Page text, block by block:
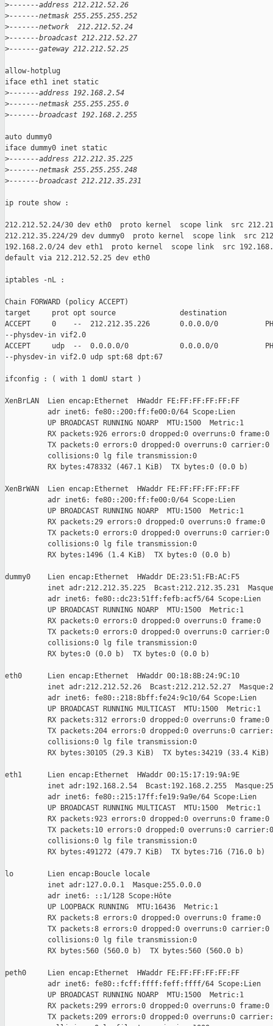
>-------address 212.212.52.26
>-------netmask 255.255.255.252
>-------network  212.212.52.24
>-------broadcast 212.212.52.27
>-------gateway 212.212.52.25
allow-hotplug
iface eth1 inet static
>-------address 192.168.2.54
>-------netmask 255.255.255.0
>-------broadcast 192.168.2.255
auto dummy0
iface dummy0 inet static
>-------address 212.212.35.225
>-------netmask 255.255.255.248
>-------broadcast 212.212.35.231
ip route show :
212.212.52.24/30 dev eth0  proto kernel  scope link  src
212.212.35.224/29 dev dummy0  proto kernel  scope link  src
192.168.2.0/24 dev eth1  proto kernel  scope link  src
default via 212.212.52.25 dev eth0
iptables -nL :
Chain FORWARD (policy ACCEPT)
target     prot opt source               destination
ACCEPT     0    --  212.212.35.226       0.0.0.0/0
--physdev-in vif2.0
ACCEPT     udp  --  0.0.0.0/0            0.0.0.0/0
--physdev-in vif2.0 udp spt:68 dpt:67
ifconfig : ( with 1 domU start )
XenBrLAN  Lien encap:Ethernet  HWaddr FE:FF:FF:FF:FF:FF
          adr inet6: fe80::200:ff:fe00:0/64 Scope:Lien
          UP BROADCAST RUNNING NOARP  MTU:1500  Metric:1
          RX packets:926 errors:0 dropped:0 overruns:0 frame:0
          TX packets:0 errors:0 dropped:0 overruns:0 carrier:0
          collisions:0 lg file transmission:0
          RX bytes:478332 (467.1 KiB)  TX bytes:0 (0.0 b)
XenBrWAN  Lien encap:Ethernet  HWaddr FE:FF:FF:FF:FF:FF
          adr inet6: fe80::200:ff:fe00:0/64 Scope:Lien
          UP BROADCAST RUNNING NOARP  MTU:1500  Metric:1
          RX packets:29 errors:0 dropped:0 overruns:0 frame:0
          TX packets:0 errors:0 dropped:0 overruns:0 carrier:0
          collisions:0 lg file transmission:0
          RX bytes:1496 (1.4 KiB)  TX bytes:0 (0.0 b)
dummy0    Lien encap:Ethernet  HWaddr DE:23:51:FB:AC:F5
inet adr:212.212.35.225  Bcast:212.212.35.231
          adr inet6: fe80::dc23:51ff:fefb:acf5/64 Scope:Lien
          UP BROADCAST RUNNING NOARP  MTU:1500  Metric:1
          RX packets:0 errors:0 dropped:0 overruns:0 frame:0
          TX packets:0 errors:0 dropped:0 overruns:0 carrier:0
          collisions:0 lg file transmission:0
          RX bytes:0 (0.0 b)  TX bytes:0 (0.0 b)
eth0      Lien encap:Ethernet  HWaddr 00:18:8B:24:9C:10
inet adr:212.212.52.26  Bcast:212.212.52.27
          adr inet6: fe80::218:8bff:fe24:9c10/64 Scope:Lien
          UP BROADCAST RUNNING MULTICAST  MTU:1500  Metric:1
          RX packets:312 errors:0 dropped:0 overruns:0 frame:0
TX packets:204 errors:0 dropped:0 overruns:0
          collisions:0 lg file transmission:0
          RX bytes:30105 (29.3 KiB)  TX bytes:34219 (33.4 KiB)
eth1      Lien encap:Ethernet  HWaddr 00:15:17:19:9A:9E
inet adr:192.168.2.54  Bcast:192.168.2.255
          adr inet6: fe80::215:17ff:fe19:9a9e/64 Scope:Lien
          UP BROADCAST RUNNING MULTICAST  MTU:1500  Metric:1
          RX packets:923 errors:0 dropped:0 overruns:0 frame:0
          TX packets:10 errors:0 dropped:0 overruns:0 carrier:0
          collisions:0 lg file transmission:0
          RX bytes:491272 (479.7 KiB)  TX bytes:716 (716.0 b)
lo        Lien encap:Boucle locale
          inet adr:127.0.0.1  Masque:255.0.0.0
          adr inet6: ::1/128 Scope:Hôte
          UP LOOPBACK RUNNING  MTU:16436  Metric:1
          RX packets:8 errors:0 dropped:0 overruns:0 frame:0
          TX packets:8 errors:0 dropped:0 overruns:0 carrier:0
          collisions:0 lg file transmission:0
          RX bytes:560 (560.0 b)  TX bytes:560 (560.0 b)
peth0     Lien encap:Ethernet  HWaddr FE:FF:FF:FF:FF:FF
          adr inet6: fe80::fcff:ffff:feff:ffff/64 Scope:Lien
          UP BROADCAST RUNNING NOARP  MTU:1500  Metric:1
          RX packets:299 errors:0 dropped:0 overruns:0 frame:0
TX packets:209 errors:0 dropped:0 overruns:0